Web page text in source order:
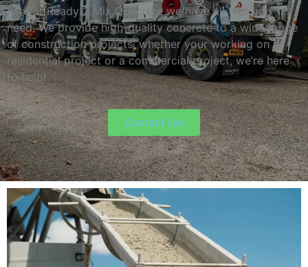
here at Ready 2 Mix Concrete we have all that you
need. We provide high-quality concrete to a wide range
of construction projects, whether your working on a
residential project or a commercial project, we’re here
to help!
Contact Us!